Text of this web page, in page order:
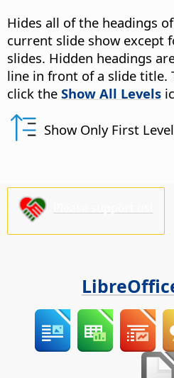
Hides all of the headings
current slide show except
slides. Hidden headings
line in front of a slide title.
click the Show All Levels
Show Only First Level